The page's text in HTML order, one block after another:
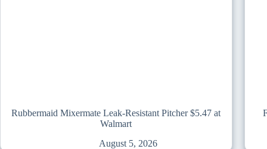
Rubbermaid Mixermate Leak-Resistant Pitcher $5.47 at
Walmart
August 5, 2026